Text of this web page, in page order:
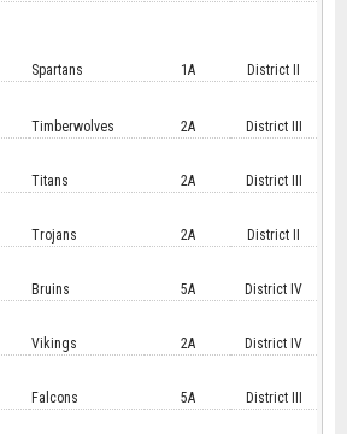
Spartans 1A District II
Timberwolves 2A District III
Titans 2A District III
Trojans 2A District II
Bruins 5A District IV
Vikings 2A District IV
Falcons 5A District III